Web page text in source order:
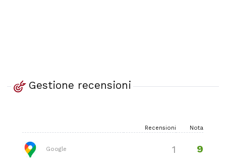
Gestione recensioni
Recensioni Nota
Google 1 9